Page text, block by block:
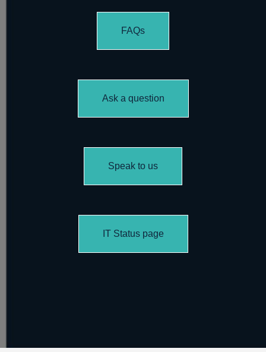
FAQs
Ask a question
Speak to us
IT Status page